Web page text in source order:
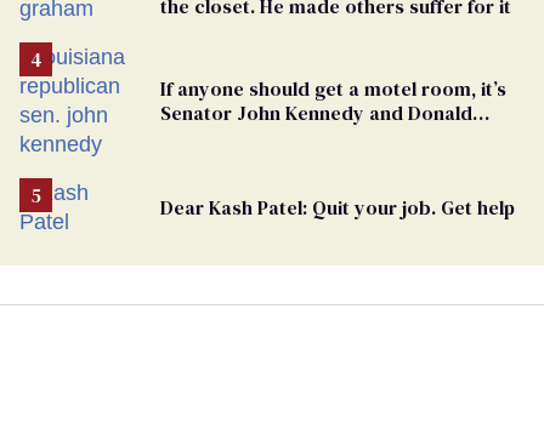
the closet. He made others suffer for it
If anyone should get a motel room, it’s
Senator John Kennedy and Donald
Dear Kash Patel: Quit your job. Get help